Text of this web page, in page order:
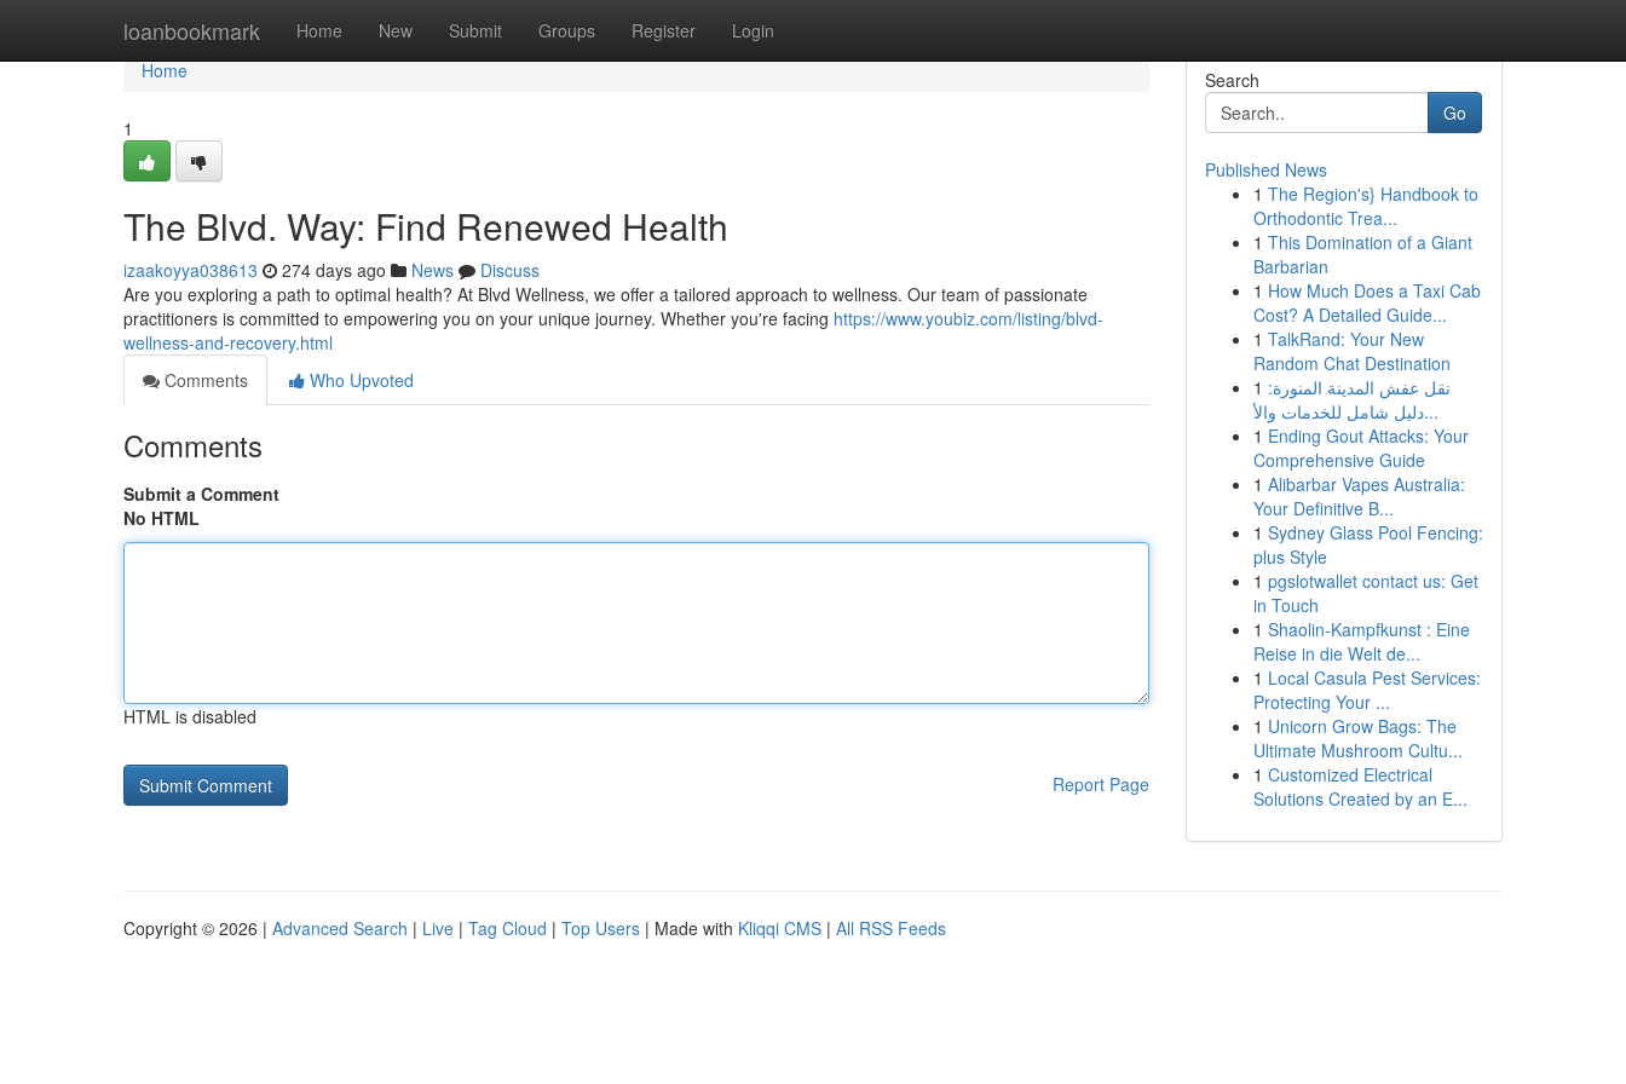
loanbookmark Home New Submit Groups Register Login
Home
Home
1
The Blvd. Way: Find Renewed Health
izaakoyya038613 274 days ago News
Discuss
Are you exploring a path to optimal health? At Blvd Wellness, we offer a tailored approach to wellness. Our team of passionate
practitioners is committed to empowering you on your unique journey. Whether you're facing https://www.youbiz.com/listing/blvd-
wellness-and-recovery.html
Comments
Who Upvoted
Comments
Submit a Comment
No HTML
HTML is disabled
Report Page
Search
Go
Published News
1 The Region's} Handbook to
Orthodontic Trea...
1 This Domination of a Giant
Barbarian
1 How Much Does a Taxi Cab
Cost? A Detailed Guide...
1 TalkRand: Your New
Random Chat Destination
1 نقل عفش المدينة المنورة:
دليل شامل للخدمات والأ...
1 Ending Gout Attacks: Your
Comprehensive Guide
1 Alibarbar Vapes Australia:
Your Definitive B...
1 Sydney Glass Pool Fencing:
plus Style
1 pgslotwallet contact us: Get
in Touch
1 Shaolin-Kampfkunst : Eine
Reise in die Welt de...
1 Local Casula Pest Services:
Protecting Your ...
1 Unicorn Grow Bags: The
Ultimate Mushroom Cultu...
1 Customized Electrical
Solutions Created by an E...
Copyright © 2026 | Advanced Search | Live | Tag Cloud | Top Users | Made with Kliqqi CMS | All RSS Feeds